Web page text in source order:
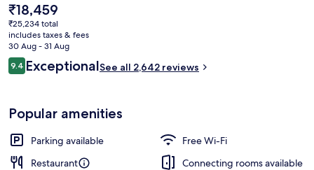
The
current
price
is
₹18,459
₹18,459
₹25,234 total
includes taxes & fees
30 Aug - 31 Aug
Reviews
9.49.4 out of 10
ExceptionalSee all 2,642 reviews
Popular amenities
Parking available
Free Wi-Fi
Restaurant
Connecting rooms available